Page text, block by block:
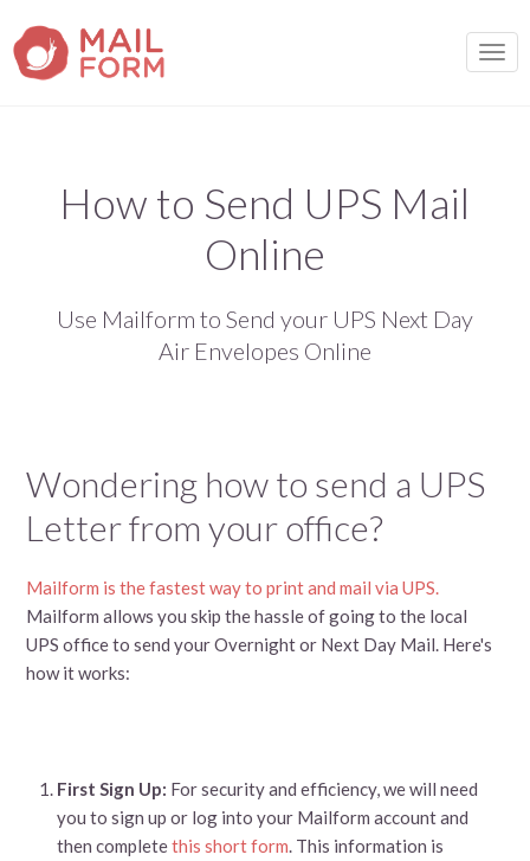
How to Send UPS Mail
Online
Use Mailform to Send your UPS Next Day
Air Envelopes Online
Wondering how to send a UPS
Letter from your office?
Mailform is the fastest way to print and mail via UPS.
Mailform allows you skip the hassle of going to the local
UPS office to send your Overnight or Next Day Mail. Here's
how it works:
First Sign Up: For security and efficiency, we will need
you to sign up or log into your Mailform account and
then completethis short form . This information is